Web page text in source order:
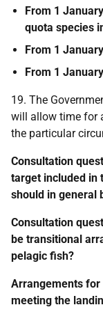
From 1
quota species
From 1
From 1
19. The
will allow time for
the particular
Consultation
target included in
should in general
Consultation
be transitional
pelagic fish?
Arrangements
meeting the